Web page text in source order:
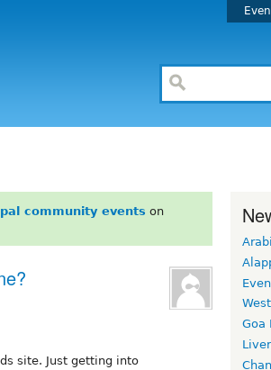
community events on
site. Just getting into
Goa